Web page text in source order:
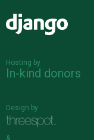
Hosting by
In-kind donors
Design by